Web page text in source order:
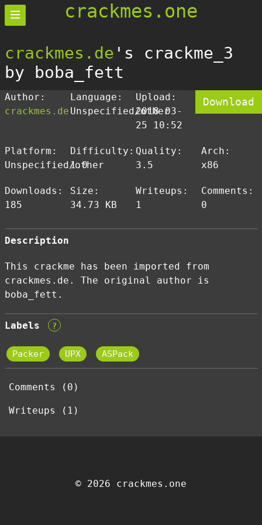
crackmes.one
crackmes.de 's crackme_3
by boba_fett
Author:
crackmes.de
Language:
Unspecified/other
Upload:
2018-03-
25 10:52
Download
Platform:
Unspecified/other
Difficulty:
1.0
Quality:
3.5
Arch:
x86
Downloads:
185
Size:
34.73 KB
Writeups:
1
Comments:
0
Description
This crackme has been imported from
crackmes.de. The original author is
boba_fett.
Labels ?
Packer UPX ASPack
Comments (0)
Writeups (1)
© 2026 crackmes.one